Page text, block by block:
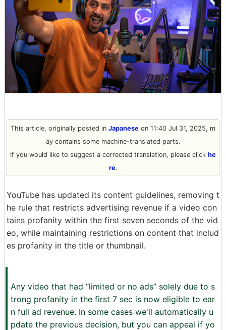
This article, originally posted in Japanese on 11:40 Jul 31, 2025, m
ay contains some machine-translated parts.
If you would like to suggest a corrected translation, please click he
re.
YouTube has updated its content guidelines, removing t
he rule that restricts advertising revenue if a video con
tains profanity within the first seven seconds of the vid
eo, while maintaining restrictions on content that includ
es profanity in the title or thumbnail.
Any video that had “limited or no ads” solely due to s
trong profanity in the first 7 sec is now eligible to ear
n full ad revenue. In some cases we'll automatically u
pdate the previous decision, but you can appeal if yo